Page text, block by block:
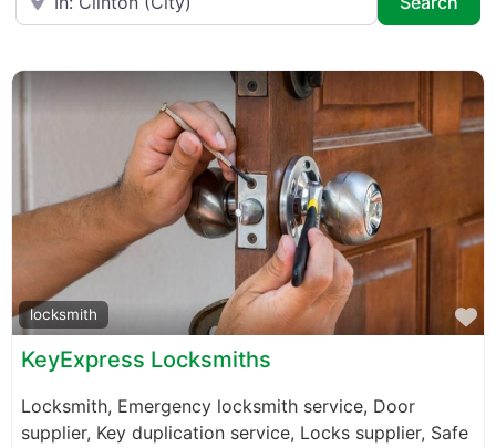
locksmith
KeyExpress Locksmiths
Locksmith, Emergency locksmith service, Door
supplier, Key duplication service, Locks supplier, Safe